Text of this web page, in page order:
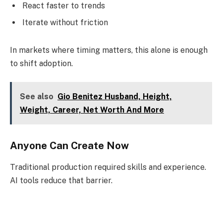
React faster to trends
Iterate without friction
In markets where timing matters, this alone is enough
to shift adoption.
See also Gio Benitez Husband, Height,
Weight, Career, Net Worth And More
Anyone Can Create Now
Traditional production required skills and experience.
AI tools reduce that barrier.